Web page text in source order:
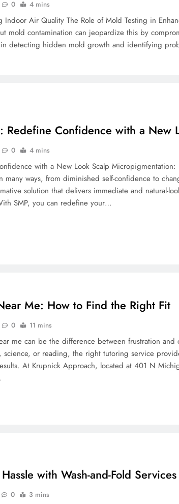
0 4 mins
Indoor Air Quality The Role of Mold Testing in
mold contamination can jeopardize this by
detecting hidden mold growth and identifying
Redefine Confidence with a New
0 4 mins
with a New Look Scalp
ways, from diminished self-confidence to
solution that delivers immediate and natural-
SMP, you can redefine your…
Me: How to Find the Right Fit
0 11 mins
me can be the difference between frustration and
or reading, the right tutoring service
At Krupnick Approach, located at 401 N
with Wash-and-Fold Services
0 3 mins